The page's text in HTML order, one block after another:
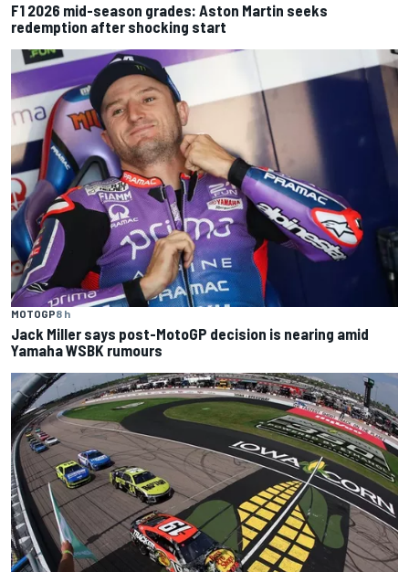
F1 2026 mid-season grades: Aston Martin seeks
redemption after shocking start
MOTOGP8 h
Jack Miller says post-MotoGP decision is nearing amid
Yamaha WSBK rumours